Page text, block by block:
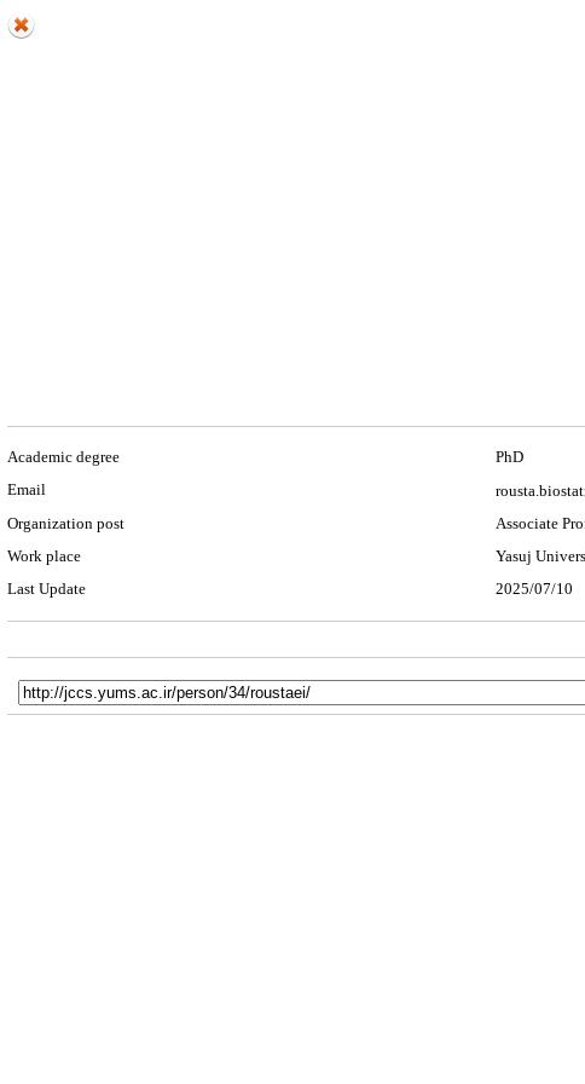
Academic degree
PhD
Email
Organization post
Associate
Work place
Yasuj
Last Update
2025/07/10